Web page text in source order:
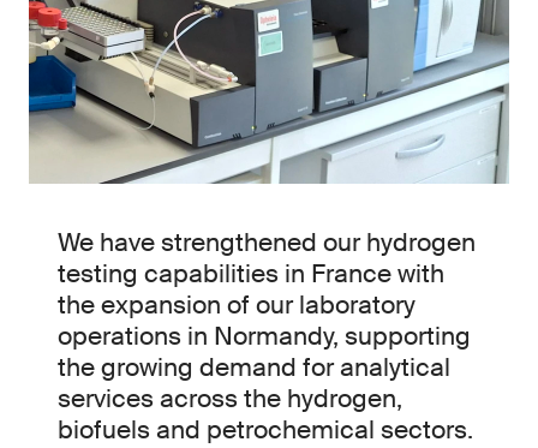
We have strengthened our hydrogen
testing capabilities in France with
the expansion of our laboratory
operations in Normandy, supporting
the growing demand for analytical
services across the hydrogen,
biofuels and petrochemical sectors.